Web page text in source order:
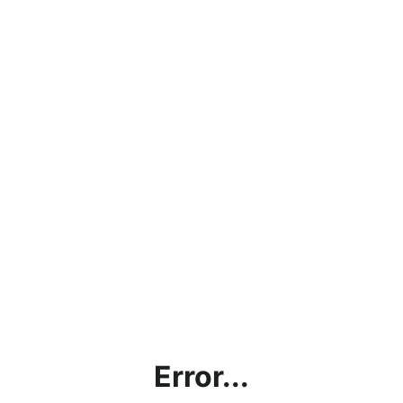
Error...